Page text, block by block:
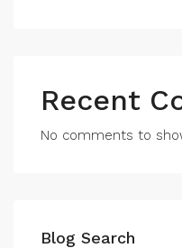
Recent
No comments to
Blog Search